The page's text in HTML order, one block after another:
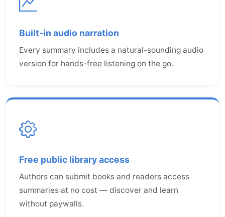
Built-in audio narration
Every summary includes a natural-sounding audio
version for hands-free listening on the go.
Free public library access
Authors can submit books and readers access
summaries at no cost — discover and learn
without paywalls.